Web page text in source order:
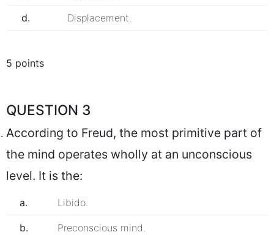
d. Displacement.
5 points
QUESTION 3
According to Freud, the most primitive part of
the mind operates wholly at an unconscious
level. It is the:
a. Libido.
b. Preconscious mind.